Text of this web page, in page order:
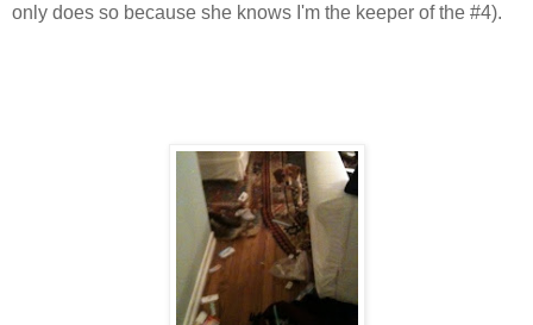
only does so because she knows I'm the keeper of the #4).